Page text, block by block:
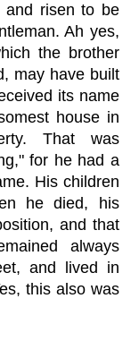
and risen to be
Ah yes,
the brother
may have built
its name
house in
That was
for he had a
His children
he died, his
and that
always
and lived in
this also was